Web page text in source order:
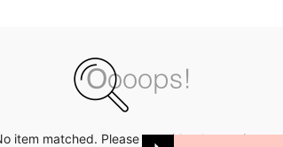
item matched. Please try with other options.